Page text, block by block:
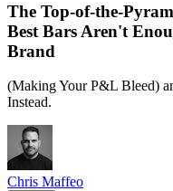
The Top-of-the-
Best Bars Aren't
Brand
(Making Your P&L Bleed)
Instead.
Chris Maffeo